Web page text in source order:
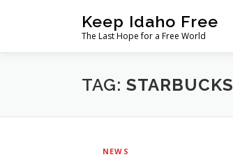
Keep Idaho Free
The Last Hope for a Free World
TAG: STARBUCKS
NEWS